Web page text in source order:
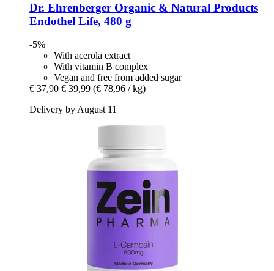
Dr. Ehrenberger Organic & Natural Products
Endothel Life, 480 g
-5%
With acerola extract
With vitamin B complex
Vegan and free from added sugar
€ 37,90 € 39,99 (€ 78,96 / kg)
Delivery by August 11